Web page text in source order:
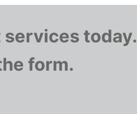
services today.
form.